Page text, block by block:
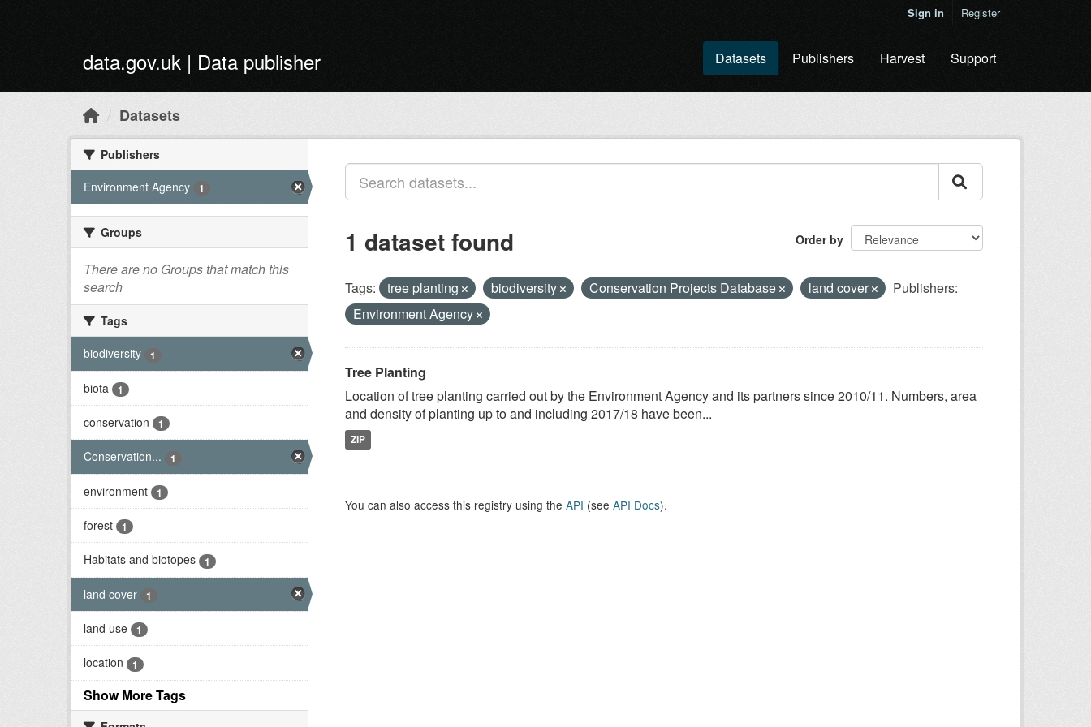
Sign in Register
data.gov.uk | Data publisher Datasets Publishers Harvest Support
Datasets
Publishers
Environment Agency
1
Groups
There are no Groups that match this
search
Tags
biodiversity
1
biota 1
conservation 1
Conservation... 1
environment 1
forest 1
Habitats and biotopes 1
land cover 1
land use 1
location 1
Show More Tags
Order by
1 dataset found
Tags: tree planting biodiversity Conservation Projects Database land cover
Publishers:
Environment Agency
Tree Planting
Location of tree planting carried out by the Environment Agency and its partners since 2010/11. Numbers, area
and density of planting up to and including 2017/18 have been...
ZIP
You can also access this registry using the API (see API Docs).